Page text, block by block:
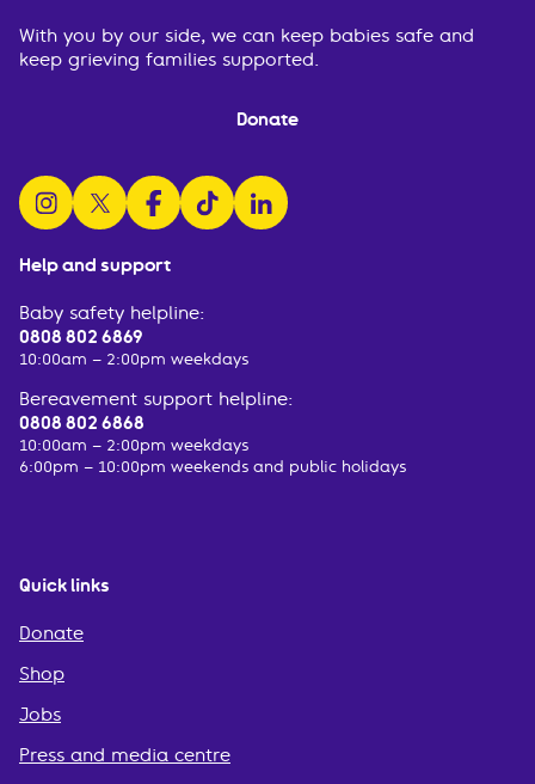
Help and support
Baby safety helpline:
0808 802 6869
10:00am – 2:00pm weekdays
Bereavement support helpline:
0808 802 6868
10:00am – 2:00pm weekdays
6:00pm – 10:00pm weekends and public holidays
Quick links
Donate
Shop
Jobs
Press and media centre
With you by our side, we can keep babies safe and
keep grieving families supported.
Donate
follow us on instagram
follow us on x
follow us on facebook
watch us on tiktok
follow us on linkedin